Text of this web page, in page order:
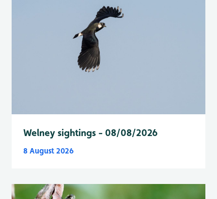
Welney sightings - 08/08/2026
8 August 2026